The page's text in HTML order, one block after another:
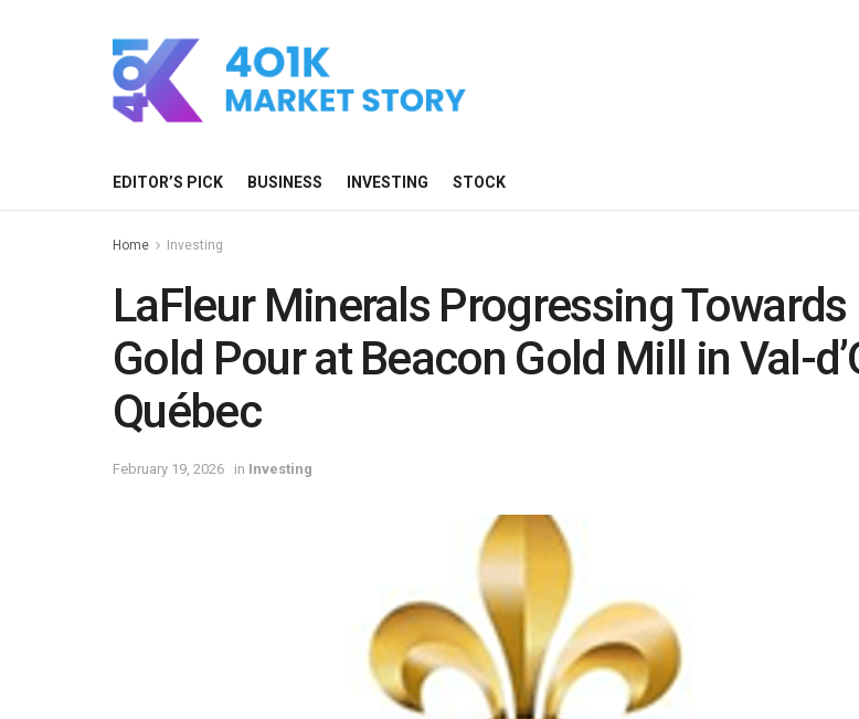
EDITOR’S PICK BUSINESS INVESTING STOCK
Home Investing
LaFleur Minerals Progressing Towards
Gold Pour at Beacon Gold Mill in Val-
Québec
February 19, 2026 in Investing